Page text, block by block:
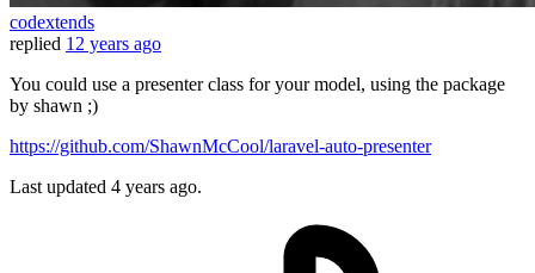
codextends
replied 12 years ago
You could use a presenter class for your model, using the package
by shawn ;)
https://github.com/ShawnMcCool/laravel-auto-presenter
Last updated 4 years ago.